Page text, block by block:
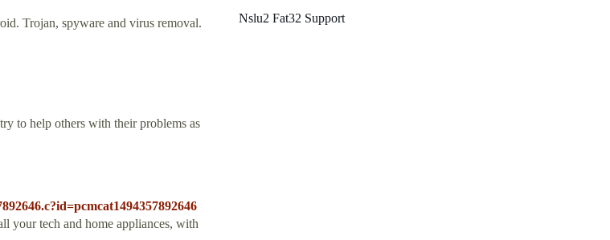
Trojan, spyware and virus removal.
to help others with their problems as
your tech and home appliances, with
Nslu2 Fat32 Support